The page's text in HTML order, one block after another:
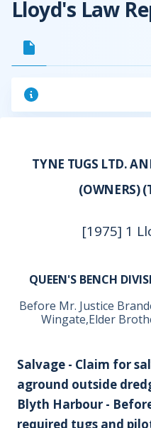
Lloyd's Law
TYNE TUGS LTD.
(OWNERS)
[1975] 1
QUEEN'S BENCH
Before Mr. Justice
Wingate,Elder
Salvage - Claim for
aground outside
Blyth Harbour -
required tugs and